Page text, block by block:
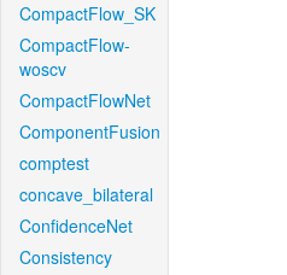
CompactFlow_SK
CompactFlow-
woscv
CompactFlowNet
ComponentFusion
comptest
concave_bilateral
ConfidenceNet
Consistency